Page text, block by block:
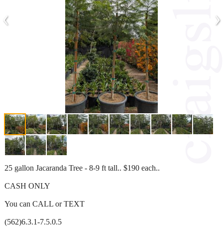
‹ ›
25 gallon Jacaranda Tree - 8-9 ft tall.. $190 each..
CASH ONLY
You can CALL or TEXT
(562)6.3.1-7.5.0.5